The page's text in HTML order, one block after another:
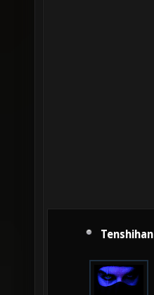
Tenshihan